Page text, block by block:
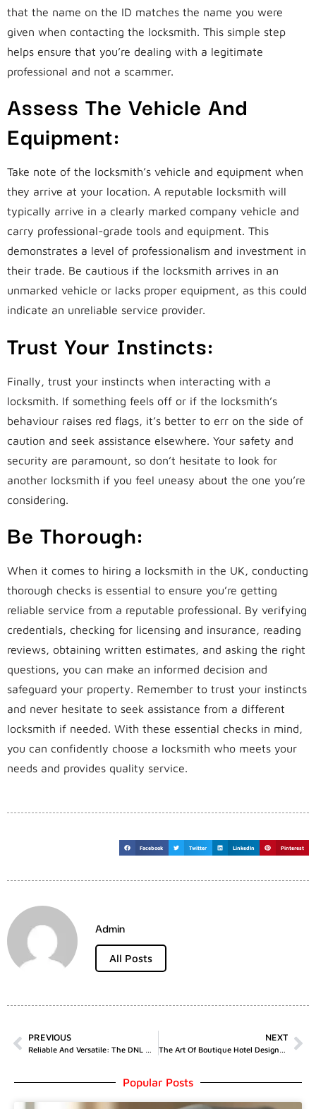
that the name on the ID matches the name you were
given when contacting the locksmith. This simple step
helps ensure that you’re dealing with a legitimate
professional and not a scammer.
Assess The Vehicle And
Equipment:
Take note of the locksmith’s vehicle and equipment when
they arrive at your location. A reputable locksmith will
typically arrive in a clearly marked company vehicle and
carry professional-grade tools and equipment. This
demonstrates a level of professionalism and investment in
their trade. Be cautious if the locksmith arrives in an
unmarked vehicle or lacks proper equipment, as this could
indicate an unreliable service provider.
Trust Your Instincts:
Finally, trust your instincts when interacting with a
locksmith. If something feels off or if the locksmith’s
behaviour raises red flags, it’s better to err on the side of
caution and seek assistance elsewhere. Your safety and
security are paramount, so don’t hesitate to look for
another locksmith if you feel uneasy about the one you’re
considering.
Be Thorough:
When it comes to hiring a locksmith in the UK, conducting
thorough checks is essential to ensure you’re getting
reliable service from a reputable professional. By verifying
credentials, checking for licensing and insurance, reading
reviews, obtaining written estimates, and asking the right
questions, you can make an informed decision and
safeguard your property. Remember to trust your instincts
and never hesitate to seek assistance from a different
locksmith if needed. With these essential checks in mind,
you can confidently choose a locksmith who meets your
needs and provides quality service.
Facebook Twitter LinkedIn Pinterest
Admin
All Posts
PREVIOUS
Reliable And Versatile: The DNL MC1800C Manual Trailer Winch For Enhanced Performance
NEXT
The Art Of Boutique Hotel Design: Creating Memorable Experiences
Popular Posts